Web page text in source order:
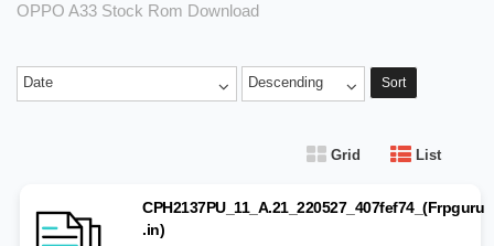
OPPO A33 Stock Rom Download
Date Descending Sort
Grid List
CPH2137PU_11_A.21_220527_407fef74_(Frpguru
.in)